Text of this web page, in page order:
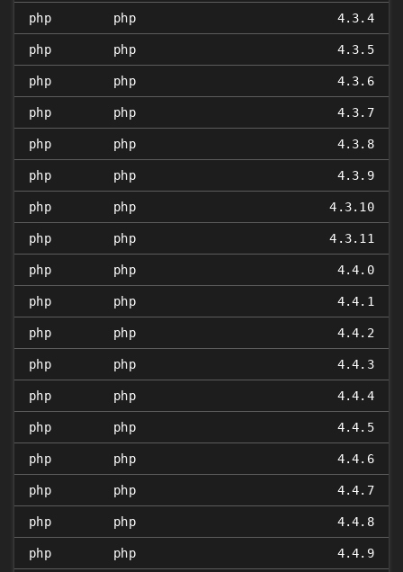
php php 4.3.4
php php 4.3.5
php php 4.3.6
php php 4.3.7
php php 4.3.8
php php 4.3.9
php php 4.3.10
php php 4.3.11
php php 4.4.0
php php 4.4.1
php php 4.4.2
php php 4.4.3
php php 4.4.4
php php 4.4.5
php php 4.4.6
php php 4.4.7
php php 4.4.8
php php 4.4.9